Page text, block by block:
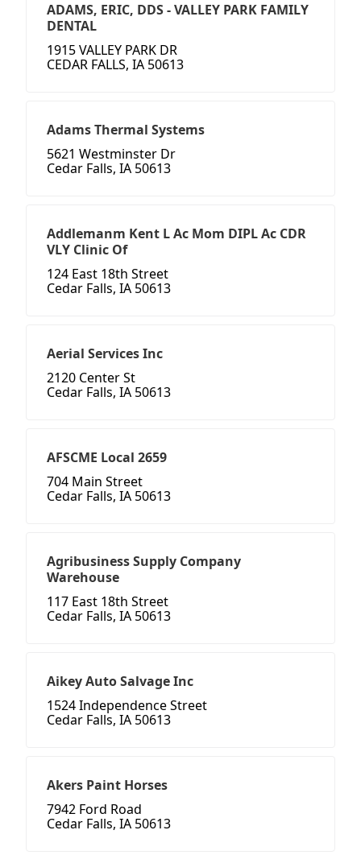
ADAMS, ERIC, DDS - VALLEY PARK FAMILY
DENTAL
1915 VALLEY PARK DR
CEDAR FALLS, IA 50613
Adams Thermal Systems
5621 Westminster Dr
Cedar Falls, IA 50613
Addlemanm Kent L Ac Mom DIPL Ac CDR
VLY Clinic Of
124 East 18th Street
Cedar Falls, IA 50613
Aerial Services Inc
2120 Center St
Cedar Falls, IA 50613
AFSCME Local 2659
704 Main Street
Cedar Falls, IA 50613
Agribusiness Supply Company
Warehouse
117 East 18th Street
Cedar Falls, IA 50613
Aikey Auto Salvage Inc
1524 Independence Street
Cedar Falls, IA 50613
Akers Paint Horses
7942 Ford Road
Cedar Falls, IA 50613